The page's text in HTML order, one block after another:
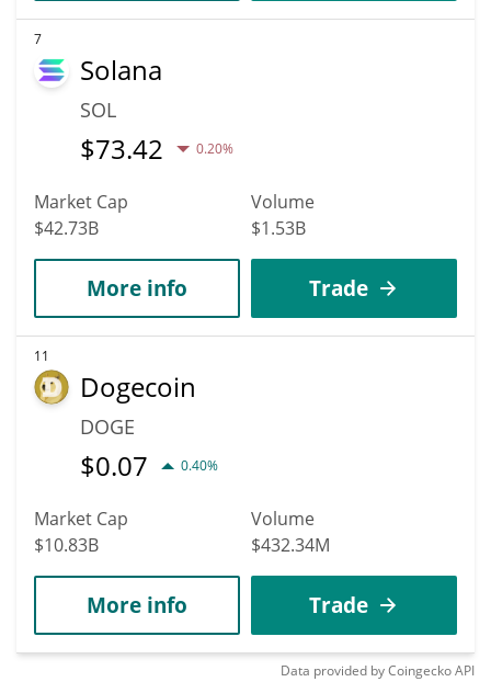
7
Solana
SOL
$73.42 0.20%
Market Cap
$42.73B
Volume
$1.53B
More info Trade
11
Dogecoin
DOGE
$0.07 0.40%
Market Cap
$10.83B
Volume
$432.34M
More info Trade
Data provided byCoingeckoAPI